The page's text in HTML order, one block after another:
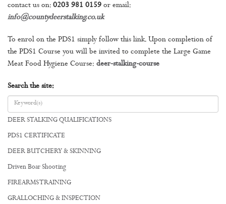
contact us on: 0203 981 0159 or email:
info@countydeerstalking.co.uk
To enrol on the PDS1 simply follow this link. Upon completion of
the PDS1 Course you will be invited to complete the Large Game
Meat Food Hygiene Course: deer-stalking-course
Search the site:
DEER STALKING QUALIFICATIONS
PDS1 CERTIFICATE
DEER BUTCHERY & SKINNING
Driven Boar Shooting
FIREARMS TRAINING
GRALLOCHING & INSPECTION